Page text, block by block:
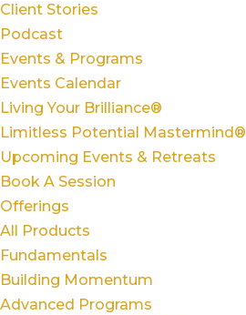
Client Stories
Podcast
Events & Programs
Events Calendar
Living Your Brilliance®
Limitless Potential Mastermind®
Upcoming Events & Retreats
Book A Session
Offerings
All Products
Fundamentals
Building Momentum
Advanced Programs